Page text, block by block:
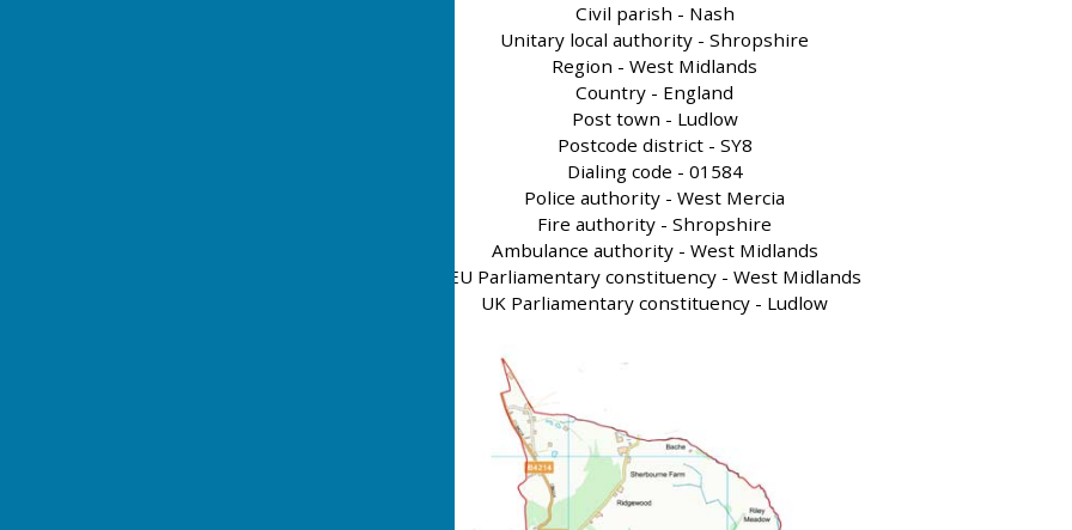
Civil parish - Nash
Unitary local authority - Shropshire
Region - West Midlands
Country - England
Post town - Ludlow
Postcode district - SY8
Dialing code - 01584
Police authority - West Mercia
Fire authority - Shropshire
Ambulance authority - West Midlands
EU Parliamentary constituency - West Midlands
UK Parliamentary constituency - Ludlow